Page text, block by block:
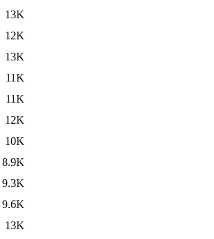
13K
12K
13K
11K
11K
12K
10K
8.9K
9.3K
9.6K
13K